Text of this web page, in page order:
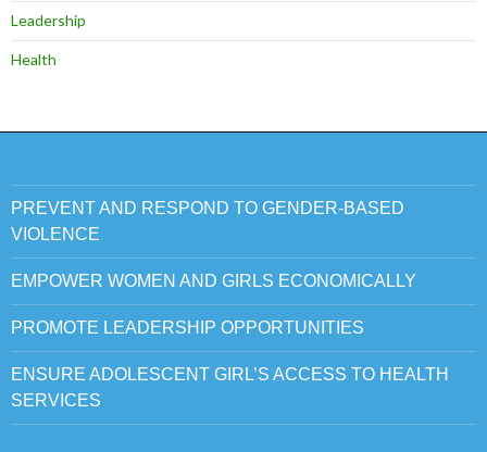
Leadership
Health
PREVENT AND RESPOND TO GENDER-BASED
VIOLENCE
EMPOWER WOMEN AND GIRLS ECONOMICALLY
PROMOTE LEADERSHIP OPPORTUNITIES
ENSURE ADOLESCENT GIRL’S ACCESS TO HEALTH
SERVICES